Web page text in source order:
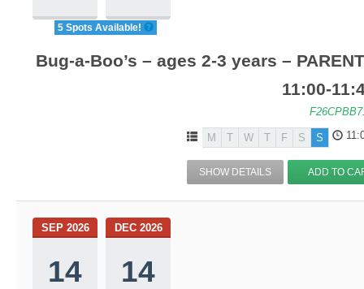
5 Spots Available!
Bug-a-Boo’s – ages 2-3 years –
11:00-
M T W T F S S
SHOW DETAILS ADD TO
SEP 2026
14
DEC 2026
14